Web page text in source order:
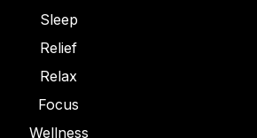
Sleep
Relief
Relax
Focus
Wellness